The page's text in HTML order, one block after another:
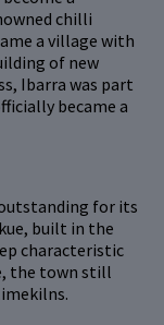
chilli
a village with
of new
Ibarra was part
became a
for its
built in the
characteristic
the town still